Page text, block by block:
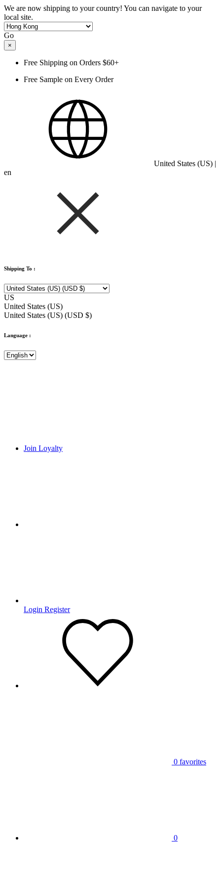
We are now shipping to your country! You can navigate to your
local site.
Go
×
Free Shipping on Orders $60+
Free Sample on Every Order
United States (US) |
en
Shipping To :
US
United States (US)
United States (US) (USD $)
Language :
Join Loyalty
Login Register
0 favorites
0